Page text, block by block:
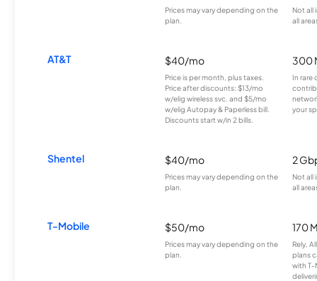
Prices may vary depending on the
plan.
Not all
all
AT&T $40/mo
Price is per month, plus taxes.
Price after discounts: $13/mo
w/elig wireless svc. and $5/mo
w/elig Autopay & Paperless bill.
Discounts start w/in 2 bills.
300
In rare
your
Shentel $40/mo
Prices may vary depending on the
plan.
2
Not all
all
T-Mobile $50/mo
Prices may vary depending on the
plan.
170
Rely,
plans
with T-